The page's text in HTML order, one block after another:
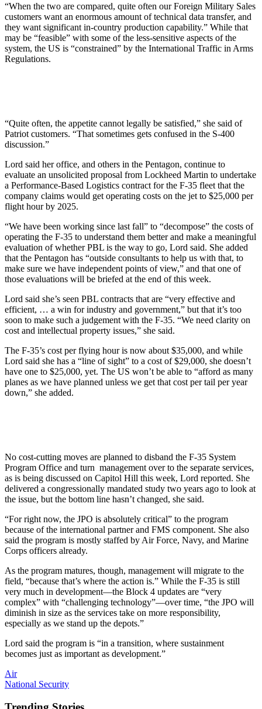
“When the two are compared, quite often our Foreign Military Sales
customers want an enormous amount of technical data transfer, and
they want significant in-country production capability.” While that
may be “feasible” with some of the less-sensitive aspects of the
system, the US is “constrained” by the International Traffic in Arms
Regulations.
“Quite often, the appetite cannot legally be satisfied,” she said of
Patriot customers. “That sometimes gets confused in the S-400
discussion.”
Lord said her office, and others in the Pentagon, continue to
evaluate an unsolicited proposal from Lockheed Martin to undertake
a Performance-Based Logistics contract for the F-35 fleet that the
company claims would get operating costs on the jet to $25,000 per
flight hour by 2025.
“We have been working since last fall” to “decompose” the costs of
operating the F-35 to understand them better and make a meaningful
evaluation of whether PBL is the way to go, Lord said. She added
that the Pentagon has “outside consultants to help us with that, to
make sure we have independent points of view,” and that one of
those evaluations will be briefed at the end of this week.
Lord said she’s seen PBL contracts that are “very effective and
efficient, … a win for industry and government,” but that it’s too
soon to make such a judgement with the F-35. “We need clarity on
cost and intellectual property issues,” she said.
The F-35’s cost per flying hour is now about $35,000, and while
Lord said she has a “line of sight” to a cost of $29,000, she doesn’t
have one to $25,000, yet. The US won’t be able to “afford as many
planes as we have planned unless we get that cost per tail per year
down,” she added.
No cost-cutting moves are planned to disband the F-35 System
Program Office and turn management over to the separate services,
as is being discussed on Capitol Hill this week, Lord reported. She
delivered a congressionally mandated study two years ago to look at
the issue, but the bottom line hasn’t changed, she said.
“For right now, the JPO is absolutely critical” to the program
because of the international partner and FMS component. She also
said the program is mostly staffed by Air Force, Navy, and Marine
Corps officers already.
As the program matures, though, management will migrate to the
field, “because that’s where the action is.” While the F-35 is still
very much in development—the Block 4 updates are “very
complex” with “challenging technology”—over time, “the JPO will
diminish in size as the services take on more responsibility,
especially as we stand up the depots.”
Lord said the program is “in a transition, where sustainment
becomes just as important as development.”
Air
National Security